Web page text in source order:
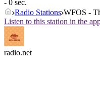
- 0 sec.
Radio Stations WFOS -
Listen to this station in the
radio.net